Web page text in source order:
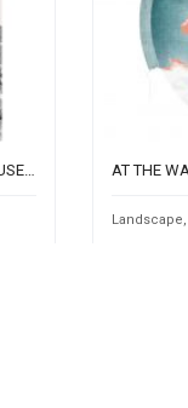
ACROPOLI DI ATENE. SOGLIA, RECINTO, MUSEO. AT THE
Landscape,